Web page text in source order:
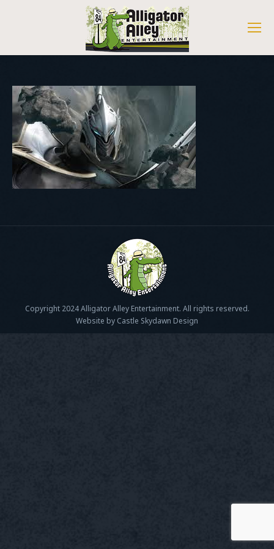
Copyright 2024 Alligator Alley Entertainment. All rights reserved.
Website by Castle Skydawn Design